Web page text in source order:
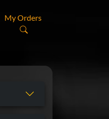
My Orders